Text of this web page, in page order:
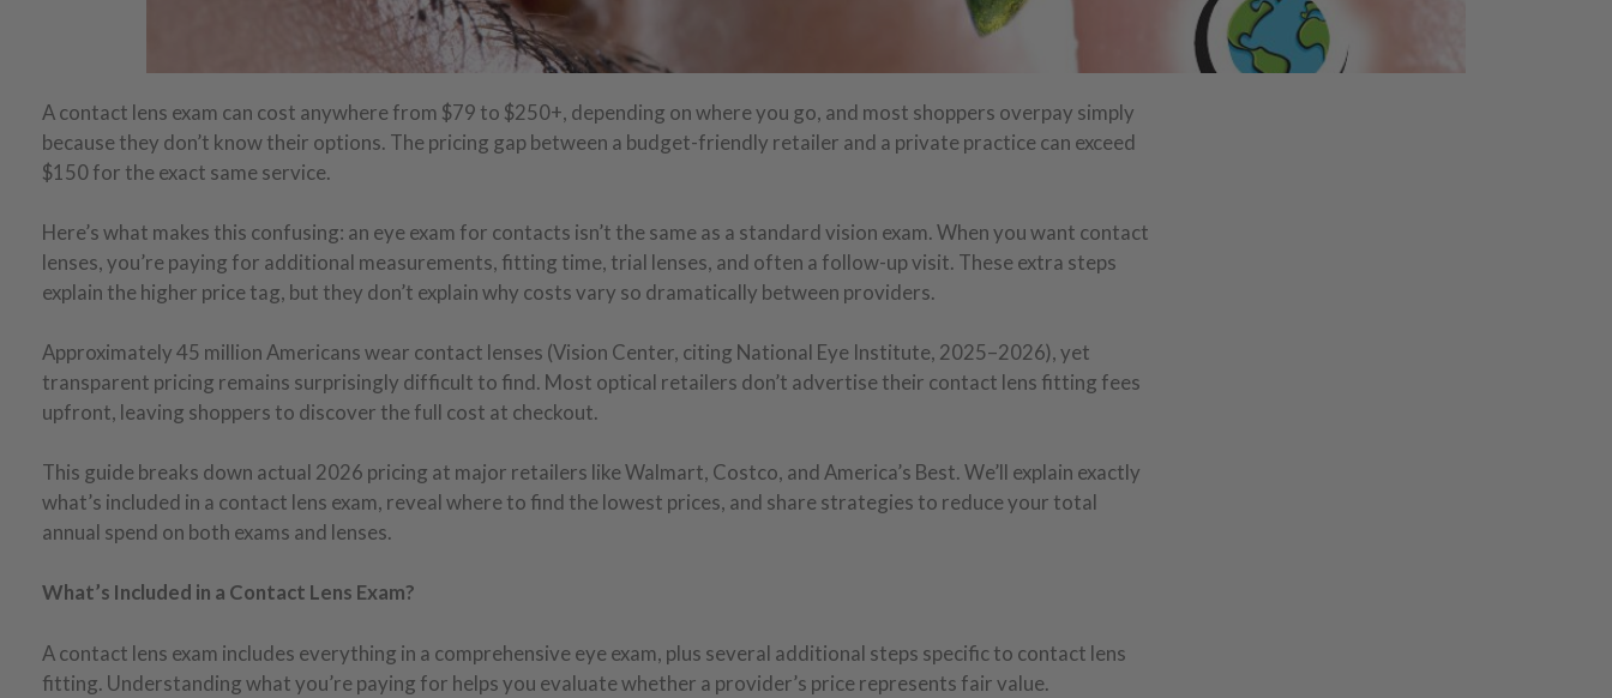
A contact lens exam can cost anywhere from $79 to $250+, depending on where you go, and most shoppers overpay simply
because they don’t know their options. The pricing gap between a budget-friendly retailer and a private practice can exceed
$150 for the exact same service.
Here’s what makes this confusing: an eye exam for contacts isn’t the same as a standard vision exam. When you want contact
lenses, you’re paying for additional measurements, fitting time, trial lenses, and often a follow-up visit. These extra steps
explain the higher price tag, but they don’t explain why costs vary so dramatically between providers.
Approximately 45 million Americans wear contact lenses (Vision Center, citing National Eye Institute, 2025–2026), yet
transparent pricing remains surprisingly difficult to find. Most optical retailers don’t advertise their contact lens fitting fees
upfront, leaving shoppers to discover the full cost at checkout.
This guide breaks down actual 2026 pricing at major retailers like Walmart, Costco, and America’s Best. We’ll explain exactly
what’s included in a contact lens exam, reveal where to find the lowest prices, and share strategies to reduce your total
annual spend on both exams and lenses.
What’s Included in a Contact Lens Exam?
A contact lens exam includes everything in a comprehensive eye exam, plus several additional steps specific to contact lens
fitting. Understanding what you’re paying for helps you evaluate whether a provider’s price represents fair value.